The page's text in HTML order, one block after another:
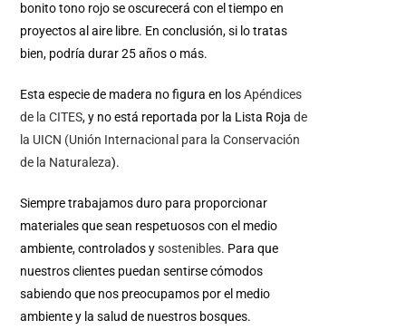
bonito tono rojo se oscurecerá con el tiempo en
proyectos al aire libre. En conclusión, si lo tratas
bien, podría durar 25 años o más.
Esta especie de madera no figura en losApéndices
de la CITES, y no está reportada por la Lista Rojade
la UICN (Unión Internacional para la Conservación
de la Naturaleza).
Siempre trabajamos duro para proporcionar
materiales que sean respetuosos con el medio
ambiente, controlados ysostenibles. Para que
nuestros clientes puedan sentirse cómodos
sabiendo que nos preocupamos por el medio
ambiente y la salud de nuestros bosques.